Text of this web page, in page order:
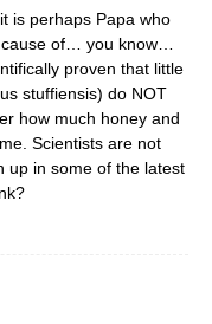
is perhaps Papa who
of… you know…
proven that little
stuffiensis) do NOT
how much honey and
Scientists are not
up in some of the latest